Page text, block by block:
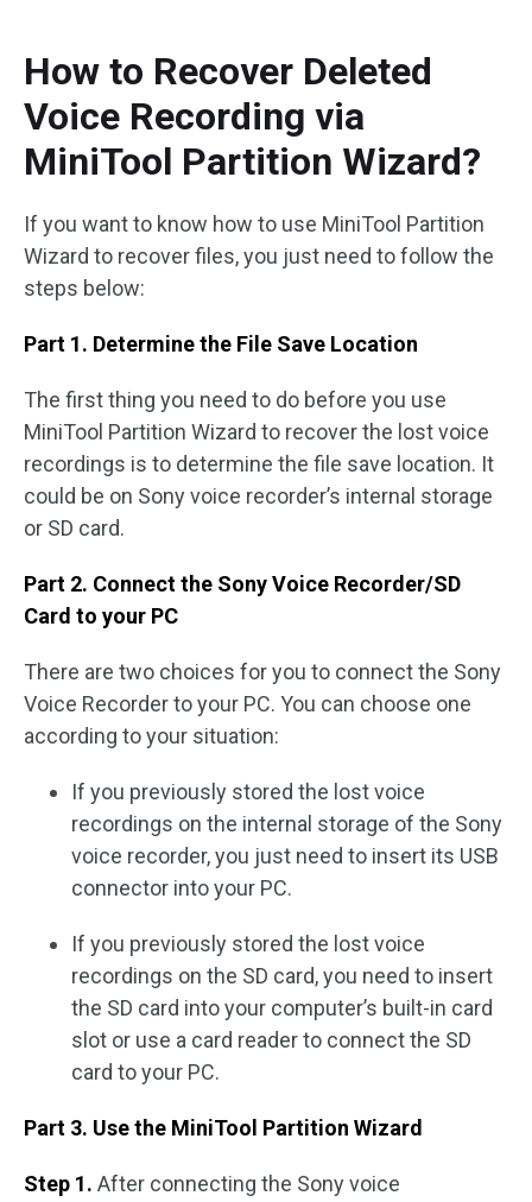
How to Recover Deleted
Voice Recording via
MiniTool Partition Wizard?
If you want to know how to use MiniTool Partition
Wizard to recover files, you just need to follow the
steps below:
Part 1. Determine the File Save Location
The first thing you need to do before you use
MiniTool Partition Wizard to recover the lost voice
recordings is to determine the file save location. It
could be on Sony voice recorder’s internal storage
or SD card.
Part 2. Connect the Sony Voice Recorder/SD
Card to your PC
There are two choices for you to connect the Sony
Voice Recorder to your PC. You can choose one
according to your situation:
If you previously stored the lost voice
recordings on the internal storage of the Sony
voice recorder, you just need to insert its USB
connector into your PC.
If you previously stored the lost voice
recordings on the SD card, you need to insert
the SD card into your computer’s built-in card
slot or use a card reader to connect the SD
card to your PC.
Part 3. Use the MiniTool Partition Wizard
Step 1. After connecting the Sony voice